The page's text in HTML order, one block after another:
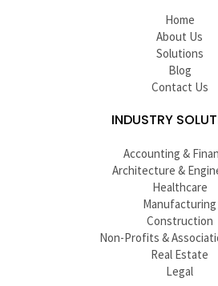
Home
About Us
Solutions
Blog
Contact Us
INDUSTRY
Accounting &
Architecture &
Healthcare
Manufacturing
Construction
Non-Profits &
Real Estate
Legal